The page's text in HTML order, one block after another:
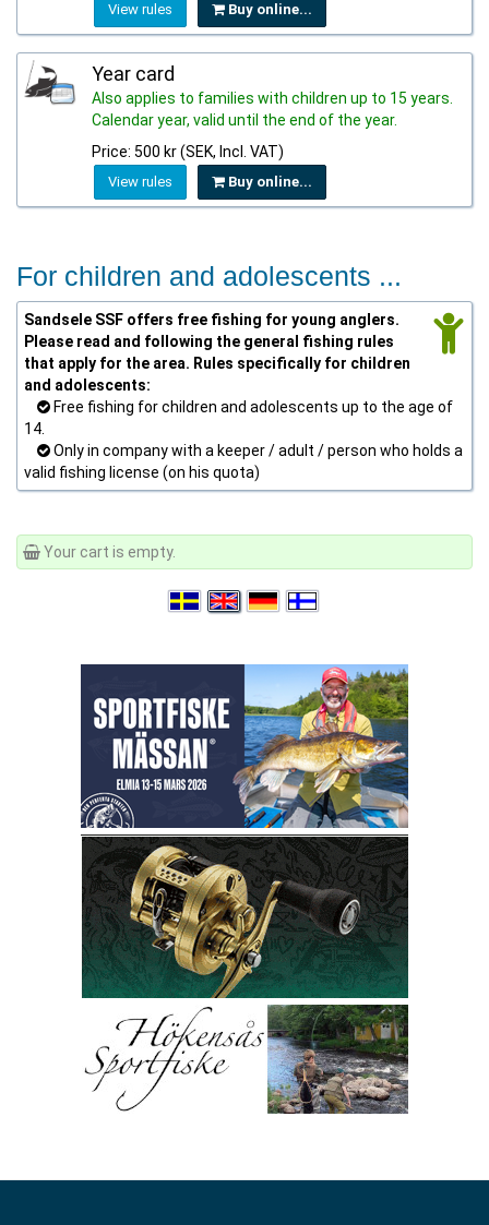
View rules Buy online...
Year card
Also applies to families with children up to 15 years.
Calendar year, valid until the end of the year.
Price: 500 kr (SEK, Incl. VAT)
View rules Buy online...
For children and adolescents ...
Sandsele SSF offers free fishing for young anglers.
Please read and following the general fishing rules
that apply for the area. Rules specifically for children
and adolescents:
Free fishing for children and adolescents up to the age of
14.
Only in company with a keeper / adult / person who holds a
valid fishing license (on his quota)
Your cart is empty.